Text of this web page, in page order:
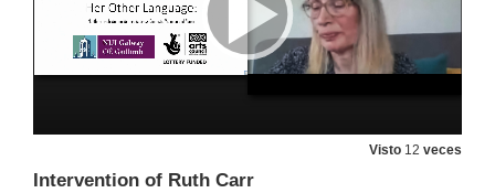
Visto 12 veces
Intervention of Ruth Carr